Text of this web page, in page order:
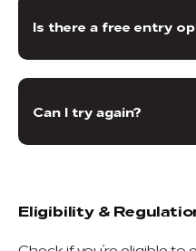
Is there a free entry
Can I try again?
Eligibility &